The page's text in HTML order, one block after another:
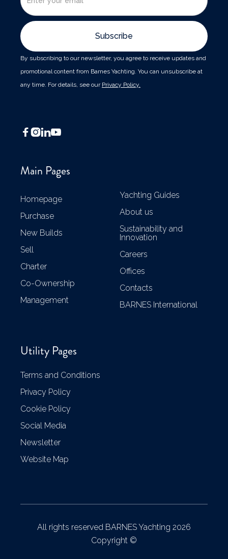
By subscribing to our newsletter, you agree to receive updates and
promotional content from Barnes Yachting. You can unsubscribe at
any time. For details, see our Privacy Policy.
 
Main Pages
Homepage
Purchase
New Builds
Sell
Charter
Co-Ownership
Management
Yachting Guides
About us
Sustainability and
Innovation
Careers
Offices
Contacts
BARNES International
Utility Pages
Terms and Conditions
Privacy Policy
Cookie Policy
Social Media
Newsletter
Website Map
All rights reserved BARNES Yachting 2026
Copyright ©